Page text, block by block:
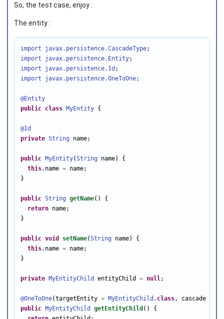
So, the test case, enjoy :
The entity :
import javax.persistence.CascadeType
import javax.persistence.Entity
import javax.persistence.Id
import javax.persistence.OneToOne;
@Entity
public
class MyEntity {
@Id
private String name;
public MyEntity(String name) {
this.name = name;
}
public String getName() {
return name;
}
public void setName(String name) {
this.name = name;
}
private MyEntityChild entityChild = null;
@OneToOne(targetEntity = MyEntityChild . class, cascade
public
MyEntityChild getEntityChild () {